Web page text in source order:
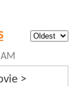
>